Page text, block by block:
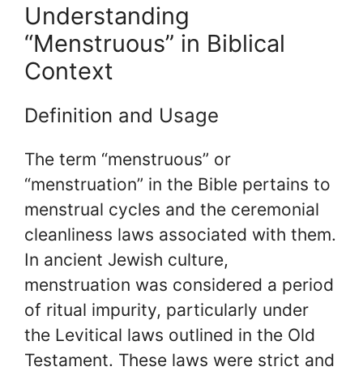
Understanding
“Menstruous” in Biblical
Context
Definition and Usage
The term “menstruous” or
“menstruation” in the Bible pertains to
menstrual cycles and the ceremonial
cleanliness laws associated with them.
In ancient Jewish culture,
menstruation was considered a period
of ritual impurity, particularly under
the Levitical laws outlined in the Old
Testament. These laws were strict and